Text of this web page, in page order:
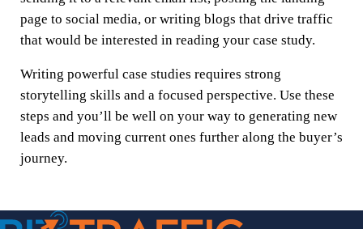
page to social media, or writing blogs that drive traffic
that would be interested in reading your case study.
Writing powerful case studies requires strong
storytelling skills and a focused perspective. Use these
steps and you’ll be well on your way to generating new
leads and moving current ones further along the buyer’s
journey.